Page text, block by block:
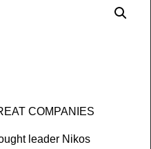
COMPANIES
leader Nikos